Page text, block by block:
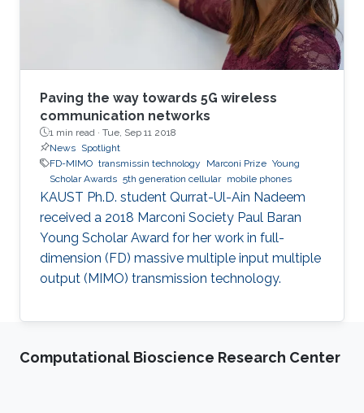
Paving the way towards 5G wireless
communication networks
1 min read · Tue, Sep 11 2018
News Spotlight
FD-MIMO transmissin technology Marconi Prize Young
Scholar Awards 5th generation cellular mobile phones
KAUST Ph.D. student Qurrat-Ul-Ain Nadeem
received a 2018 Marconi Society Paul Baran
Young Scholar Award for her work in full-
dimension (FD) massive multiple input multiple
output (MIMO) transmission technology.
Computational Bioscience Research Center